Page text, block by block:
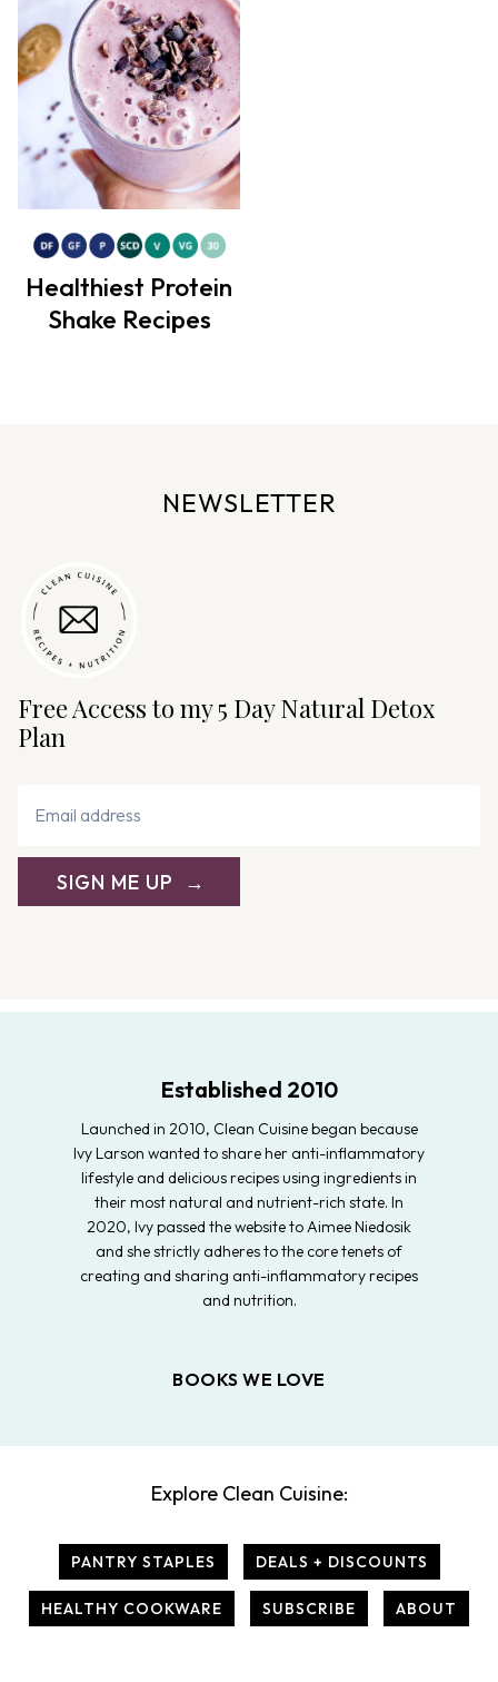
Healthiest Protein
Shake Recipes
NEWSLETTER
Free Access to my 5 Day Natural Detox
Plan
SIGN ME UP
Established 2010
Launched in 2010, Clean Cuisine began because
Ivy Larson wanted to share her anti-inflammatory
lifestyle and delicious recipes using ingredients in
their most natural and nutrient-rich state. In
2020, Ivy passed the website to Aimee Niedosik
and she strictly adheres to the core tenets of
creating and sharing anti-inflammatory recipes
and nutrition.
BOOKS WE LOVE
Explore Clean Cuisine:
PANTRY STAPLES DEALS + DISCOUNTS
HEALTHY COOKWARE SUBSCRIBE ABOUT